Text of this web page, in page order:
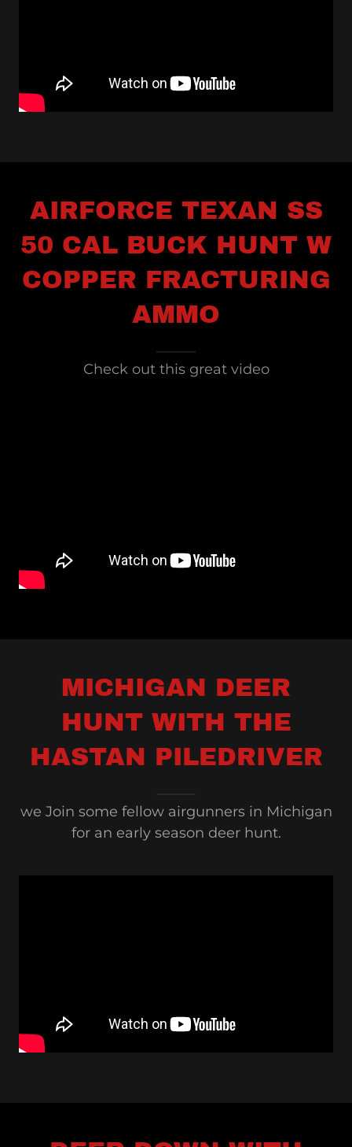
AIRFORCE TEXAN SS
50 CAL BUCK HUNT W
COPPER FRACTURING
AMMO
Check out this great video
MICHIGAN DEER
HUNT WITH THE
HASTAN PILEDRIVER
we Join some fellow airgunners in Michigan
for an early season deer hunt.